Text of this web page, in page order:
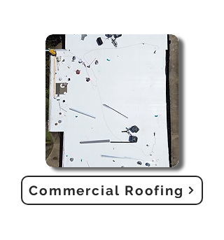
Commercial Roofing